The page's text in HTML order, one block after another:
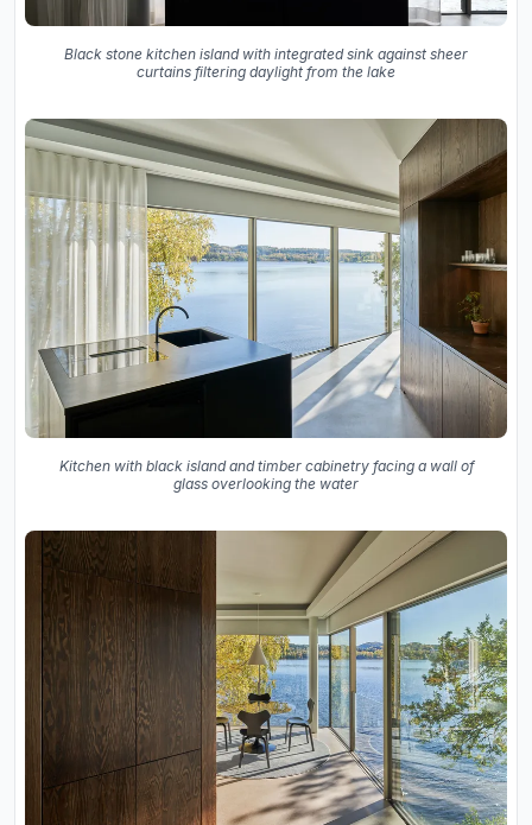
Black stone kitchen island with integrated sink against sheer
curtains filtering daylight from the lake
Kitchen with black island and timber cabinetry facing a wall of
glass overlooking the water